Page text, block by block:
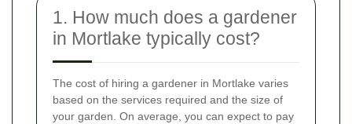
1. How much does a gardener
in Mortlake typically cost?
The cost of hiring a gardener in Mortlake varies
based on the services required and the size of
your garden. On average, you can expect to pay